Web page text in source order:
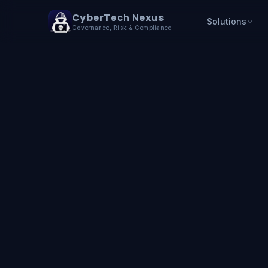
Skip to content
CyberTech Nexus
Governance, Risk & Compliance
Solutions